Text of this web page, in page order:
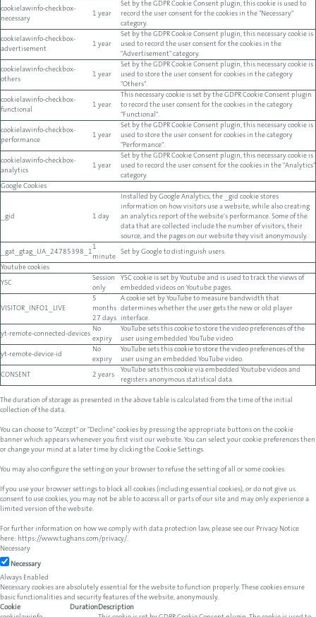
cookielawinfo-checkbox-
necessary
1 year
Set by the GDPR Cookie Consent plugin, this cookie is used to
record the user consent for the cookies in the "Necessary"
category.
cookielawinfo-checkbox-
advertisement
1 year
Set by the GDPR Cookie Consent plugin, this necessary cookie is
used to record the user consent for the cookies in the
"Advertisement" category.
cookielawinfo-checkbox-
others
1 year
Set by the GDPR Cookie Consent plugin, this necessary cookie is
used to store the user consent for cookies in the category
"Others".
cookielawinfo-checkbox-
functional
1 year
This necessary cookie is set by the GDPR Cookie Consent plugin
to record the user consent for the cookies in the category
"Functional".
cookielawinfo-checkbox-
performance
1 year
Set by the GDPR Cookie Consent plugin, this necessary cookie is
used to store the user consent for cookies in the category
"Performance".
cookielawinfo-checkbox-
analytics
1 year
Set by the GDPR Cookie Consent plugin, this necessary cookie is
used to record the user consent for the cookies in the "Analytics"
category.
Google Cookies
_gid 1 day
Installed by Google Analytics, the _gid cookie stores
information on how visitors use a website, while also creating
an analytics report of the website's performance. Some of the
data that are collected include the number of visitors, their
source, and the pages on our website they visit anonymously.
_gat_gtag_UA_24785398_1
1
minute
Set by Google to distinguish users.
Youtube cookies
YSC
Session
only
YSC cookie is set by Youtube and is used to track the views of
embedded videos on Youtube pages.
VISITOR_INFO1_LIVE
5
months
27 days
A cookie set by YouTube to measure bandwidth that
determines whether the user gets the new or old player
interface.
yt-remote-connected-devices
No
expiry
YouTube sets this cookie to store the video preferences of the
user using embedded YouTube video.
yt-remote-device-id
No
expiry
YouTube sets this cookie to store the video preferences of the
user using an embedded YouTube video.
CONSENT 2 years
YouTube sets this cookie via embedded Youtube videos and
registers anonymous statistical data.
The duration of storage as presented in the above table is calculated from the time of the initial
collection of the data.
You can choose to "Accept" or "Decline" cookies by pressing the appropriate buttons on the cookie
banner which appears whenever you first visit our website. You can select your cookie preferences then
or change your mind at a later time by clicking the Cookie Settings.
You may also configure the setting on your browser to refuse the setting of all or some cookies.
If you use your browser settings to block all cookies (including essential cookies), or do not give us
consent to use cookies, you may not be able to access all or parts of our site and may only experience a
limited version of the website.
For further information on how we comply with data protection law, please see our Privacy Notice
here: https://www.tughans.com/privacy/.
Necessary
Necessary
Always Enabled
Necessary cookies are absolutely essential for the website to function properly. These cookies ensure
basic functionalities and security features of the website, anonymously.
Cookie
DurationDescription